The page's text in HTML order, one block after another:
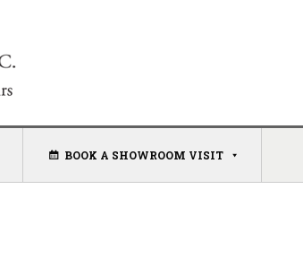
BOOK A SHOWROOM VISIT